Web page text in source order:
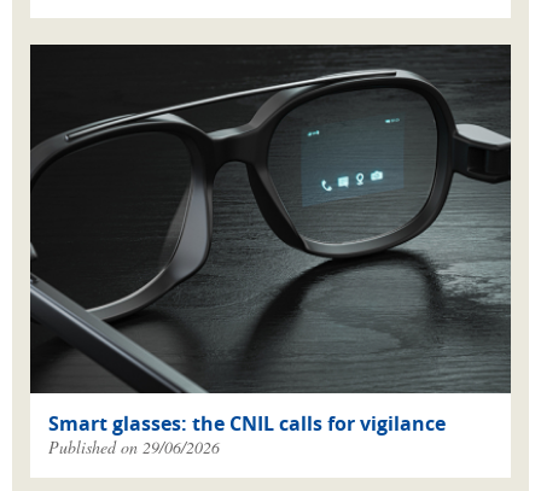
Smart glasses: the CNIL calls for vigilance
Published on 29/06/2026